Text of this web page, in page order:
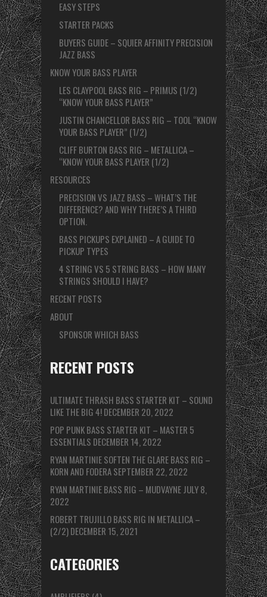
EASY STEPS
STARTER PACKS
BUYERS GUIDE – SQUIER AFFINITY PRECISION
JAZZ BASS
KNOW YOUR BASS PLAYER
LES CLAYPOOL BASS RIG – PRIMUS (1/2)
“KNOW YOUR BASS PLAYER”
JUSTIN CHANCELLOR BASS RIG – TOOL “KNOW
YOUR BASS PLAYER” (1/2)
CLIFF BURTON BASS RIG – METALLICA –
“KNOW YOUR BASS PLAYER (1/2)
RESOURCES
PRECISION VS JAZZ BASS – WHAT’S THE
DIFFERENCE? AND WHY THERE’S A THIRD
OPTION.
BASS PICKUPS EXPLAINED – A GUIDE TO
PICKUP TYPES
4 STRING VS 5 STRING BASS – HOW MANY
STRINGS SHOULD I HAVE?
RECENT POSTS
ABOUT
SPONSOR WHICH BASS
RECENT POSTS
ULTIMATE THRASH BASS STARTER KIT – SOUND
LIKE THE BIG 4!DECEMBER 20, 2022
POP PUNK BASS STARTER KIT – MASTER 5
ESSENTIALS DECEMBER 14, 2022
RYAN MARTINIE SOFTEN THE GLARE BASS RIG –
KORN AND FODERASEPTEMBER 22, 2022
RYAN MARTINIE BASS RIG – MUDVAYNE JULY 8,
2022
ROBERT TRUJILLO BASS RIG IN METALLICA –
(2/2)DECEMBER 15, 2021
CATEGORIES